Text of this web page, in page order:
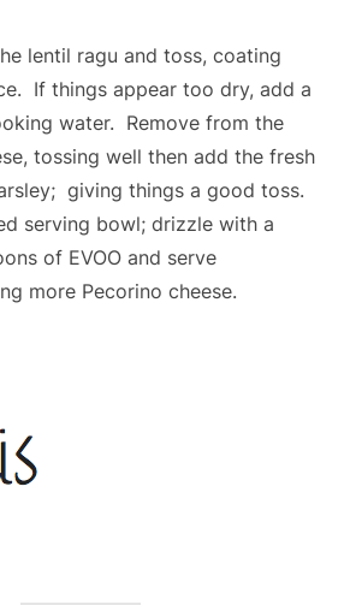
lentil ragu and toss, coating
If things appear too dry, add a
water. Remove from the
tossing well then add the fresh
giving things a good toss.
serving bowl; drizzle with a
of EVOO and serve
more Pecorino cheese.